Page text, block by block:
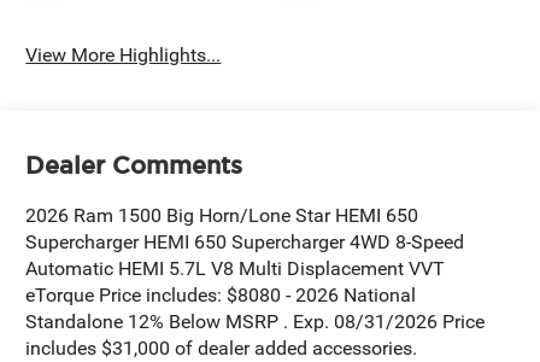
View More Highlights...
Dealer Comments
2026 Ram 1500 Big Horn/Lone Star HEMI 650
Supercharger HEMI 650 Supercharger 4WD 8-Speed
Automatic HEMI 5.7L V8 Multi Displacement VVT
eTorque Price includes: $8080 - 2026 National
Standalone 12% Below MSRP . Exp. 08/31/2026 Price
includes $31,000 of dealer added accessories.